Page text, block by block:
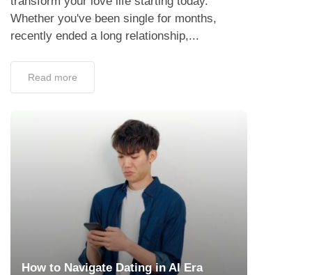
Whether you've been single for months,
recently ended a long relationship,...
Read more
How to Navigate Dating in AI Era